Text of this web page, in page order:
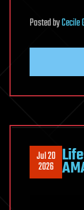
PostedbyCecile
Jul 20
2026